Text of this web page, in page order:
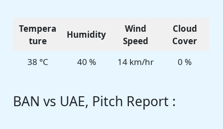
Tempera
ture
Humidity
Wind
Speed
Cloud
Cover
38 °C
40 % 14 km/hr 0 %
BAN vs UAE, Pitch Report :